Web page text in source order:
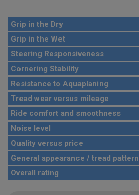
Grip in the Dry
Grip in the Wet
Steering Responsiveness
Cornering Stability
Resistance to Aquaplaning
Tread wear versus mileage
Ride comfort and smoothness
Noise level
Quality versus price
General appearance / tread pattern
Overall rating